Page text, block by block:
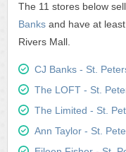
The 11 stores below
Banks and have at
Rivers Mall.
CJ Banks - St.
The LOFT - St.
The Limited - St.
Ann Taylor - St.